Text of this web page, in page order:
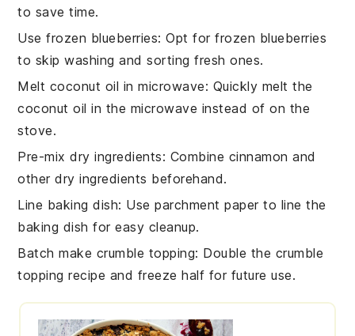
to save time.
Use frozen blueberries: Opt forfrozen blueberries
to skip washing and sorting fresh ones.
Melt coconut oil in microwave: Quickly melt the
coconut oil in the microwave instead of on the
stove.
Pre-mix dry ingredients: Combine cinnamon and
other dry ingredients beforehand.
Line baking dish: Use parchment paper to line the
baking dish for easy cleanup.
Batch make crumble topping: Double the crumble
topping recipe and freeze half for future use.